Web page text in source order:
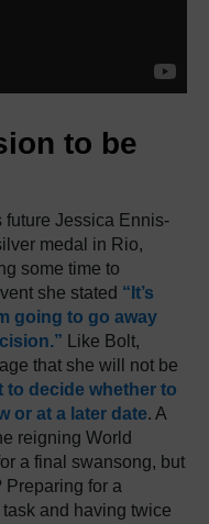
to be
future Jessica Ennis-
medal in Rio,
some time to
she stated “It’s
going to go away
Like Bolt,
that she will not be
to decide whether to
or at a later date. A
reigning World
a final swansong, but
for a
and having twice